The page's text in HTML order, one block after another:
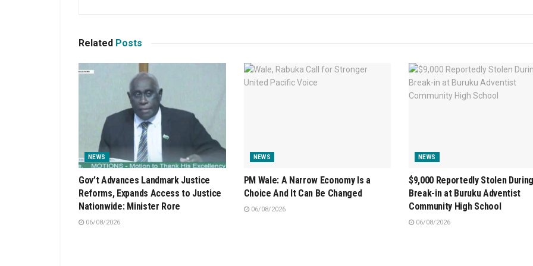
Related Posts
NEWS
Gov’t Advances Landmark Justice
Reforms, Expands Access to Justice
Nationwide: Minister Rore
06/08/2026
NEWS
PM Wale: A Narrow Economy Is a
Choice And It Can Be Changed
06/08/2026
NEWS
$9,000 Reportedly Stolen
Break-in at Buruku Adventist
Community High School
06/08/2026